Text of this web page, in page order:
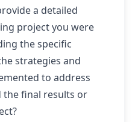
a detailed
project you were
the specific
strategies and
to address
the final results or